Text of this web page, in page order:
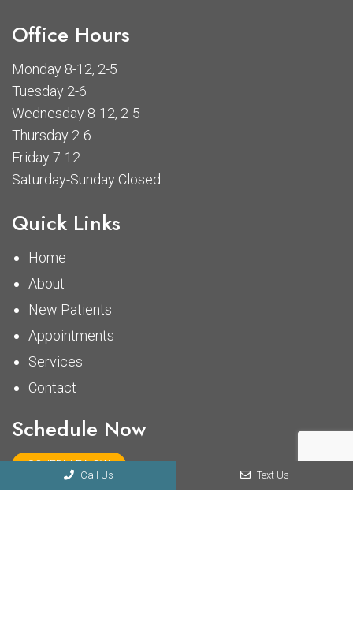
Office Hours
Monday 8-12, 2-5
Tuesday 2-6
Wednesday 8-12, 2-5
Thursday 2-6
Friday 7-12
Saturday-Sunday Closed
Quick Links
Home
About
New Patients
Appointments
Services
Contact
Schedule Now
SCHEDULE NOW
Call Us Text Us